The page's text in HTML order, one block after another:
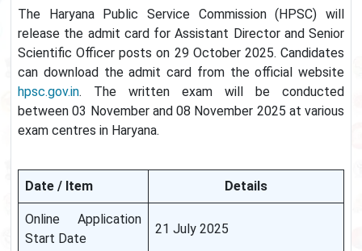
The Haryana Public Service Commission (HPSC) will
release the admit card for Assistant Director and Senior
Scientific Officer posts on 29 October 2025. Candidates
can download the admit card from the official website
hpsc.gov.in. The written exam will be conducted
between 03 November and 08 November 2025 at various
exam centres in Haryana.
Date / Item Details
Online Application
Start Date
21 July 2025